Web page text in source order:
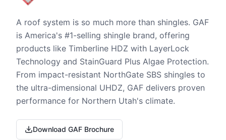
A roof system is so much more than shingles. GAF
is America's #1-selling shingle brand, offering
products like Timberline HDZ with LayerLock
Technology and StainGuard Plus Algae Protection.
From impact-resistant NorthGate SBS shingles to
the ultra-dimensional UHDZ, GAF delivers proven
performance for Northern Utah's climate.
Download GAF Brochure